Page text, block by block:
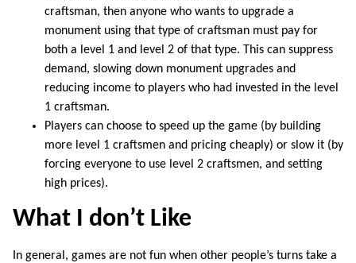
craftsman, then anyone who wants to upgrade a
monument using that type of craftsman must pay for
both a level 1 and level 2 of that type. This can suppress
demand, slowing down monument upgrades and
reducing income to players who had invested in the level
1 craftsman.
Players can choose to speed up the game (by building
more level 1 craftsmen and pricing cheaply) or slow it (by
forcing everyone to use level 2 craftsmen, and setting
high prices).
What I don’t Like
In general, games are not fun when other people’s turns take a